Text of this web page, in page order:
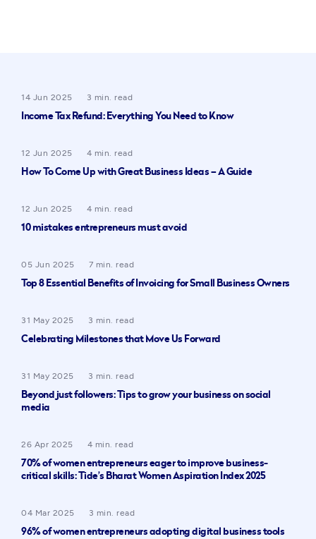
14 Jun 2025
3 min. read
Income Tax Refund: Everything You Need to Know
12 Jun 2025
4 min. read
How To Come Up with Great Business Ideas – A Guide
12 Jun 2025
4 min. read
10 mistakes entrepreneurs must avoid
05 Jun 2025
7 min. read
Top 8 Essential Benefits of Invoicing for Small Business Owners
31 May 2025
3 min. read
Celebrating Milestones that Move Us Forward
31 May 2025
3 min. read
Beyond just followers: Tips to grow your business on social
media
26 Apr 2025
4 min. read
70% of women entrepreneurs eager to improve business-
critical skills: Tide’s Bharat Women Aspiration Index 2025
04 Mar 2025
3 min. read
96% of women entrepreneurs adopting digital business tools